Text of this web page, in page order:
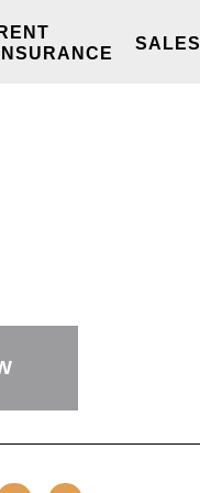
RENT
INSURANCE
SALES